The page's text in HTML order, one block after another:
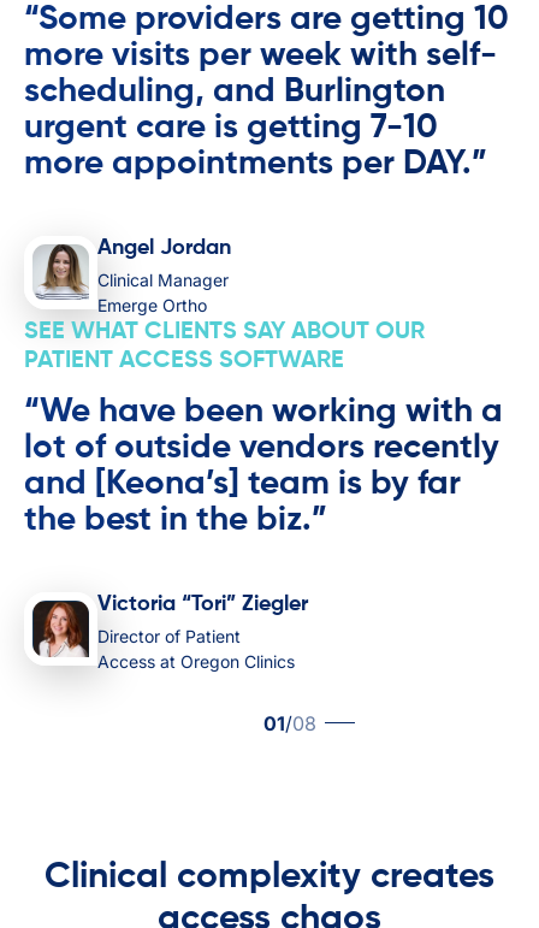
“Some providers are getting 10
more visits per week with self-
scheduling, and Burlington
urgent care is getting 7-10
more appointments per DAY.”
Angel Jordan
Clinical Manager
Emerge Ortho
SEE WHAT CLIENTS SAY ABOUT OUR
PATIENT ACCESS SOFTWARE
“We have been working with a
lot of outside vendors recently
and [Keona’s] team is by far
the best in the biz.”
Victoria “Tori” Ziegler
Director of Patient
Access at Oregon Clinics
01/08
Clinical complexity creates
access chaos